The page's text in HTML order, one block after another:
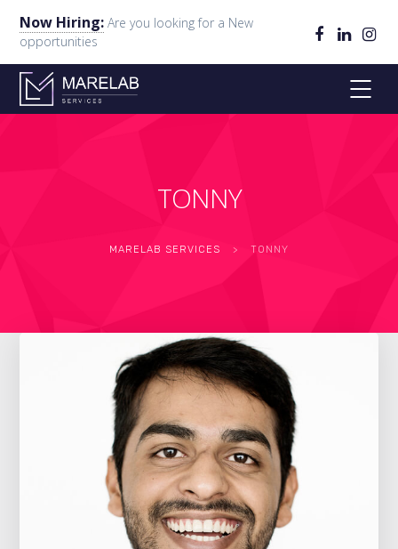
Now Hiring: Are you looking for a New
opportunities
TONNY
MARELAB SERVICES > TONNY